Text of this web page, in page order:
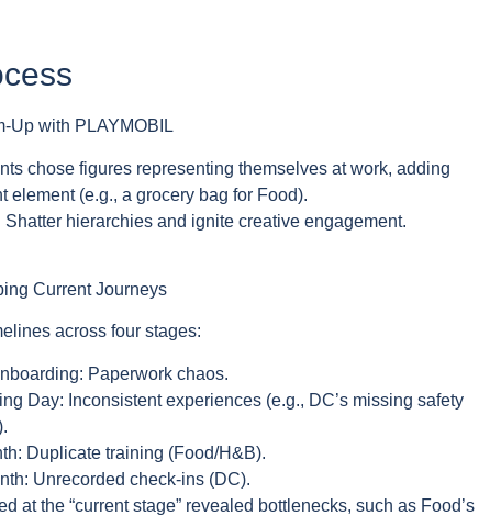
Up with PLAYMOBIL
chose figures representing themselves at work, adding
element (e.g., a grocery bag for Food).
Shatter hierarchies and ignite creative engagement.
Current Journeys
across four stages:
Paperwork chaos.
Day: Inconsistent experiences (e.g., DC’s missing safety
Duplicate training (Food/H&B).
Unrecorded check-ins (DC).
at the “current stage” revealed bottlenecks, such as Food’s